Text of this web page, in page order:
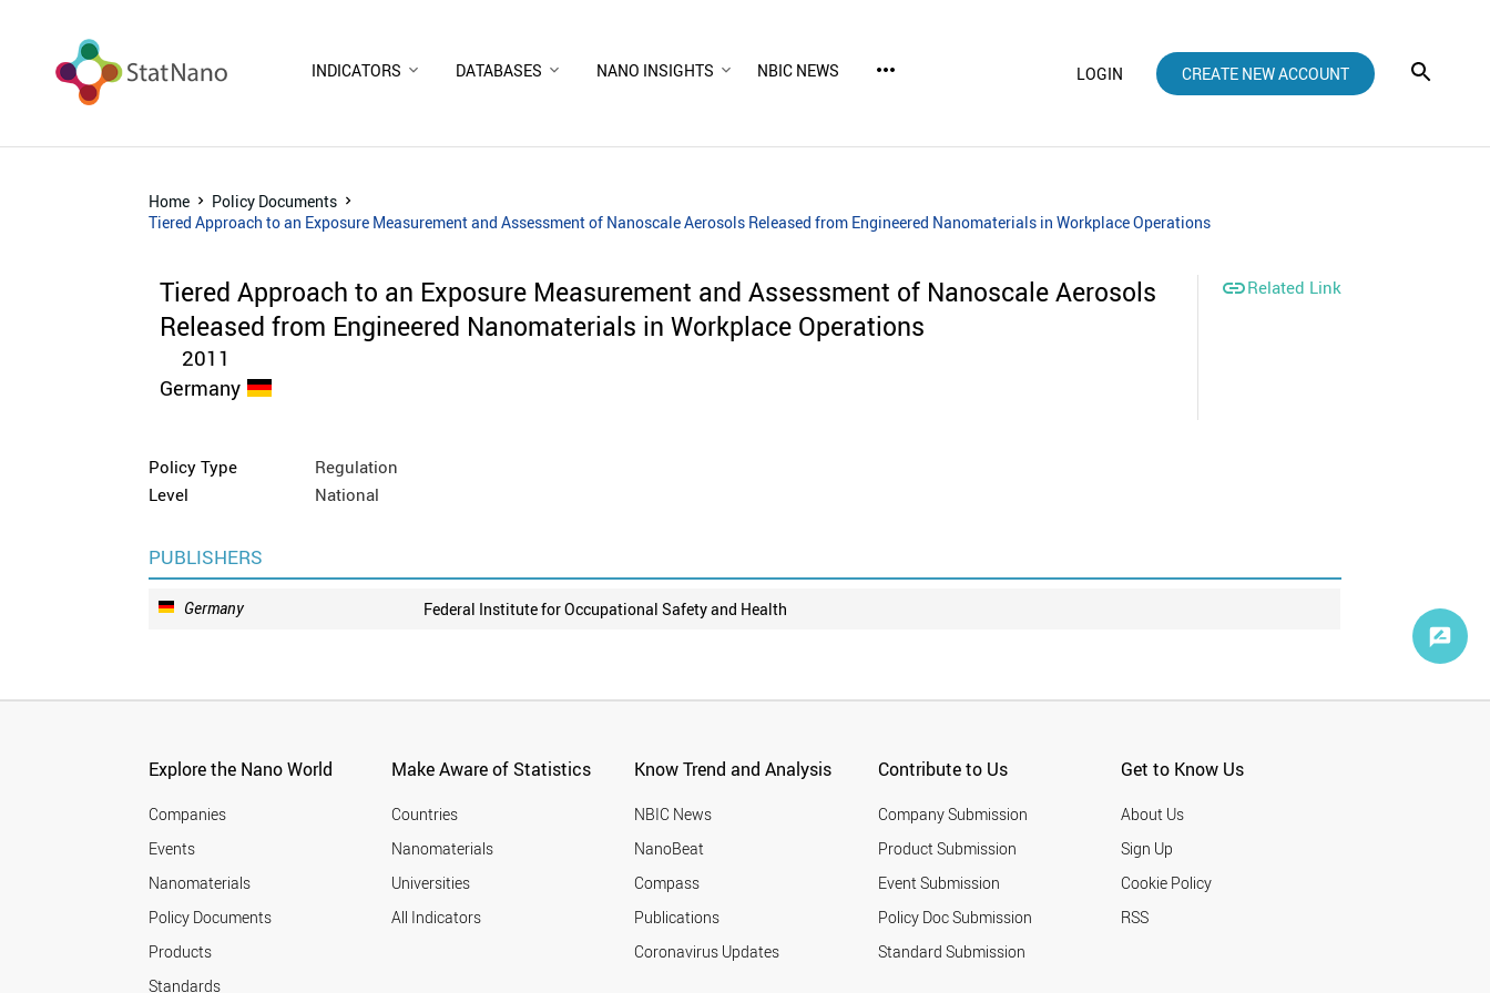
INDICATORS DATABASES NANO INSIGHTS NBIC NEWS more_horiz LOGIN CREATE NEW ACCOUNT
Home
Policy Documents
Tiered Approach to an Exposure Measurement and Assessment of Nanoscale Aerosols Released from Engineered Nanomaterials in Workplace Operations
Tiered Approach to an Exposure Measurement and Assessment of Nanoscale Aerosols
Released from Engineered Nanomaterials in Workplace Operations
2011
Germany
Related Link
Policy Type
Regulation
Level
National
PUBLISHERS
Germany Federal Institute for Occupational Safety and Health
Explore the Nano World
Companies
Events
Nanomaterials
Policy Documents
Products
Standards
Make Aware of Statistics
Countries
Nanomaterials
Universities
All Indicators
Know Trend and Analysis
NBIC News
NanoBeat
Compass
Publications
Coronavirus Updates
Contribute to Us
Company Submission
Product Submission
Event Submission
Policy Doc Submission
Standard Submission
Get to Know Us
About Us
Sign Up
Cookie Policy
RSS